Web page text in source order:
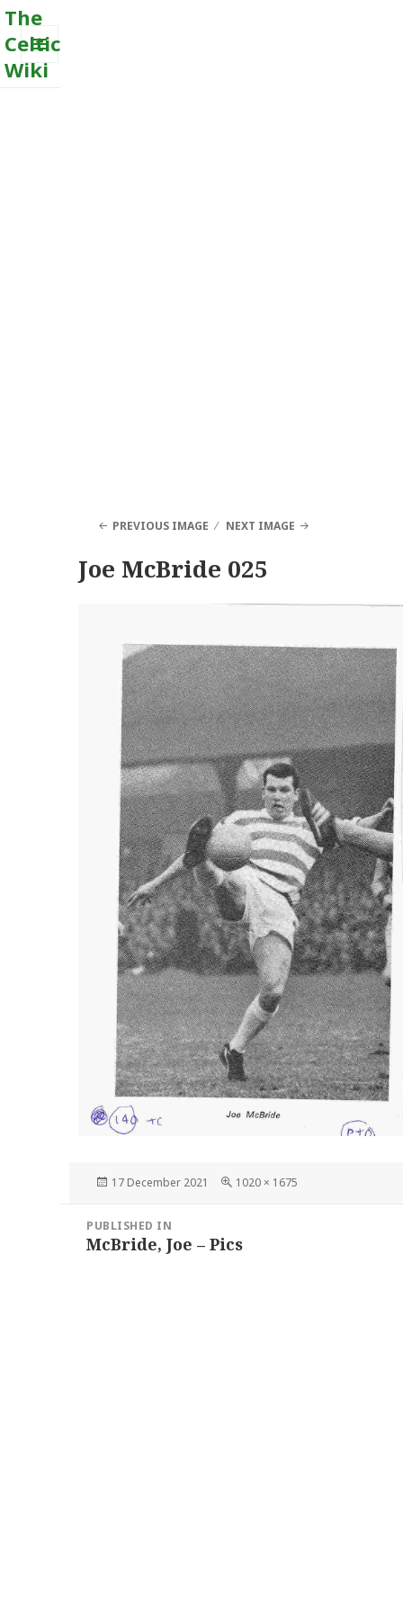
The
Celtic
Wiki
MENU
PREVIOUS IMAGE NEXT IMAGE
Joe McBride 025
Posted
17 December 2021
Full
1020 × 1675
navigation
PUBLISHED IN
McBride, Joe – Pics